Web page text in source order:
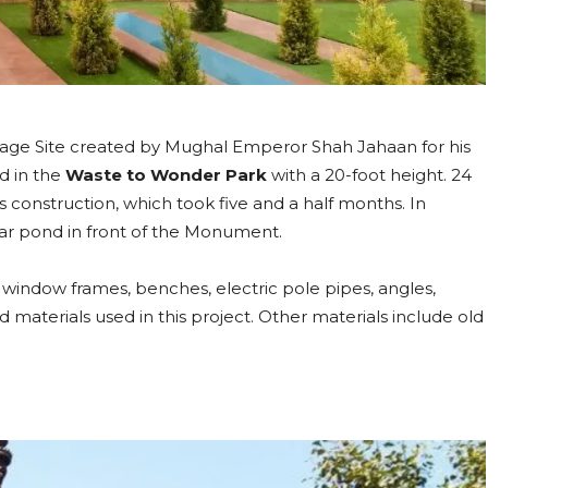
i
:
L
a
t
i
o
,
T
n
Site created by Mughal Emperor Shah Jahaan for his
in the Waste to Wonder Park with a 20-foot height. 24
which took five and a half months. In
pond in front of the Monument.
frames, benches, electric pole pipes, angles,
materials used in this project. Other materials include old